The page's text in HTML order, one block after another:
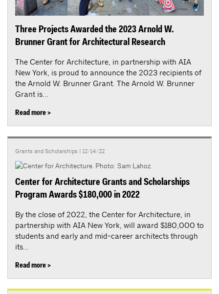
Three Projects Awarded the 2023 Arnold W.
Brunner Grant for Architectural Research
The Center for Architecture, in partnership with AIA
New York, is proud to announce the 2023 recipients of
the Arnold W. Brunner Grant. The Arnold W. Brunner
Grant is...
Read more >
Grants and Scholarships | 12/14/22
Center for Architecture Grants and Scholarships
Program Awards $180,000 in 2022
By the close of 2022, the Center for Architecture, in
partnership with AIA New York, will award $180,000 to
students and early and mid-career architects through
its...
Read more >